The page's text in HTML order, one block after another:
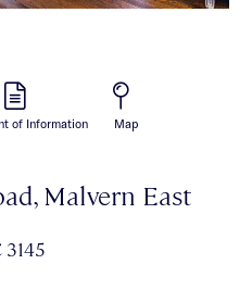
of Information Map
Malvern East
3145